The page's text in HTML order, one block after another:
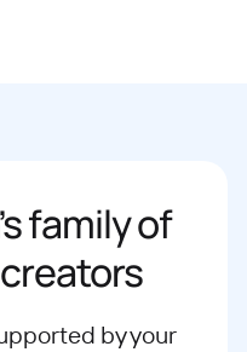
family of
by your